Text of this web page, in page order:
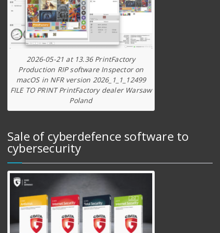
2026-05-21 at 13.36 PrintFactory
Production RIP software Inspector on
macOS in NFR version 2026_1_1_12499
FILE TO PRINT PrintFactory dealer Warsaw
Poland
Sale of cyberdefence software to
cybersecurity